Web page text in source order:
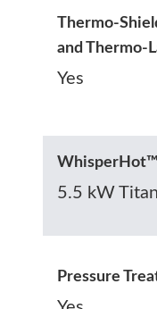
Thermo-
and Thermo-
Yes
5.5 kW
Pressure